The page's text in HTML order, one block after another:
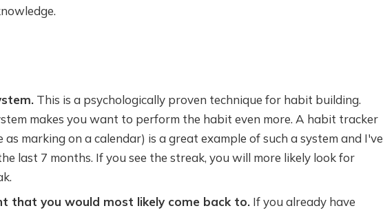
This is a psychologically proven technique for habit building.
makes you want to perform the habit even more. A habit tracker
as marking on a calendar) is a great example of such a system and I've
last 7 months. If you see the streak, you will more likely look for
that you would most likely come back to. If you already have